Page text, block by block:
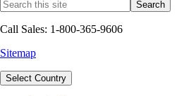
Call Sales: 1-800-365-9606
Sitemap
Select Country